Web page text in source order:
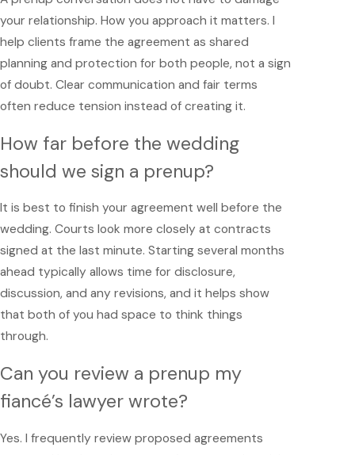
your relationship. How you approach it matters. I
help clients frame the agreement as shared
planning and protection for both people, not a sign
of doubt. Clear communication and fair terms
often reduce tension instead of creating it.
How far before the wedding
should we sign a prenup?
It is best to finish your agreement well before the
wedding. Courts look more closely at contracts
signed at the last minute. Starting several months
ahead typically allows time for disclosure,
discussion, and any revisions, and it helps show
that both of you had space to think things
through.
Can you review a prenup my
fiancé’s lawyer wrote?
Yes. I frequently review proposed agreements